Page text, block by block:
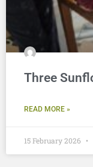
Three
READ MORE »
15 February 2026